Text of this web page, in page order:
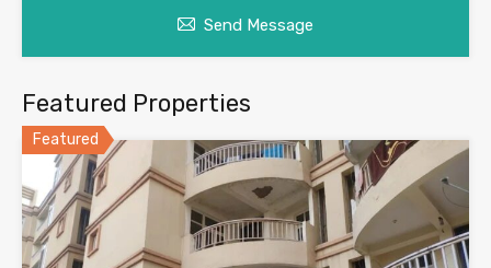
Send Message
Featured Properties
Featured